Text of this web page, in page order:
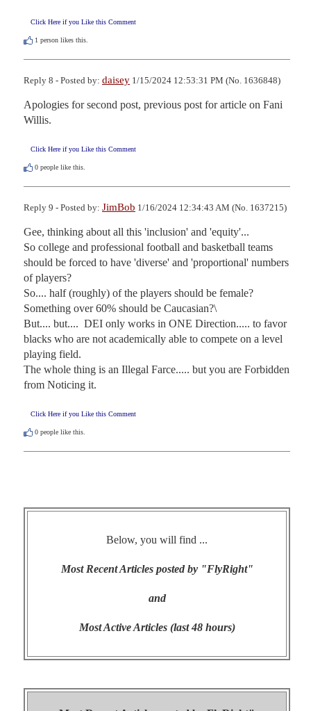
Click Here if you Like this Comment
1 person likes this.
Reply 8 - Posted by: daisey 1/15/2024 12:53:31 PM (No. 1636848)
Apologies for second post, previous post for article on Fani
Willis.
Click Here if you Like this Comment
0 people like this.
Reply 9 - Posted by: JimBob 1/16/2024 12:34:43 AM (No. 1637215)
Gee, thinking about all this 'inclusion' and 'equity'...
So college and professional football and basketball teams
should be forced to have 'diverse' and 'proportional' numbers
of players?
So.... half (roughly) of the players should be female?
Something over 60% should be Caucasian?\
But.... but....  DEI only works in ONE Direction..... to favor
blacks who are not academically able to compete on a level
playing field.
The whole thing is an Illegal Farce..... but you are Forbidden
from Noticing it.
Click Here if you Like this Comment
0 people like this.
Below, you will find ...
Most Recent Articles posted by "FlyRight"
and
Most Active Articles (last 48 hours)